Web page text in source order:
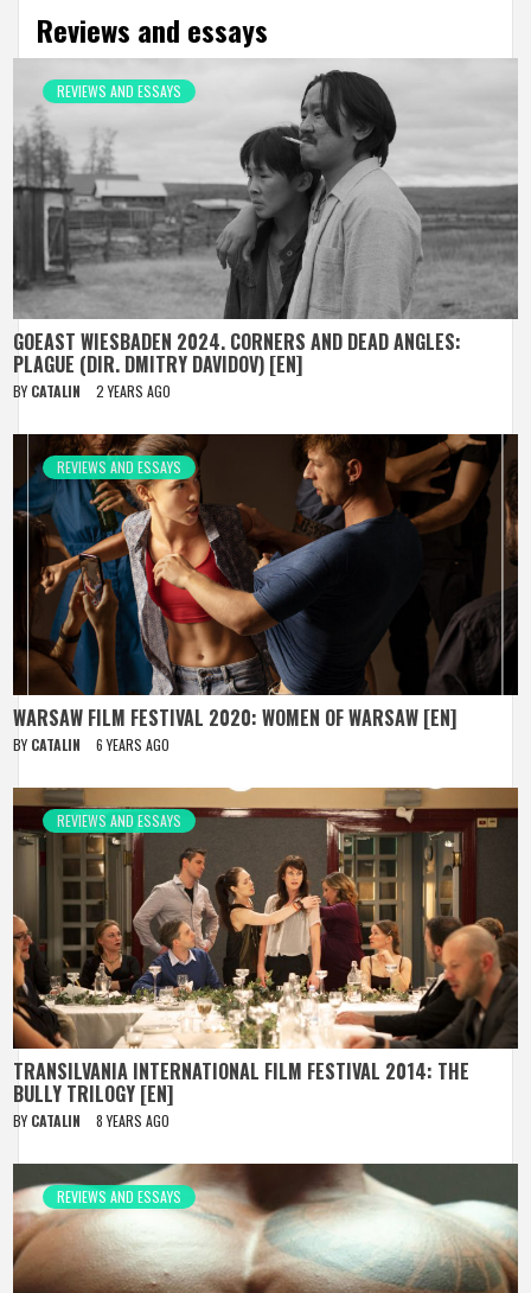
Reviews and essays
REVIEWS AND ESSAYS
GOEAST WIESBADEN 2024. CORNERS AND DEAD ANGLES:
PLAGUE (DIR. DMITRY DAVIDOV) [EN]
BY CATALIN 2 YEARS AGO
REVIEWS AND ESSAYS
WARSAW FILM FESTIVAL 2020: WOMEN OF WARSAW [EN]
BY CATALIN 6 YEARS AGO
REVIEWS AND ESSAYS
TRANSILVANIA INTERNATIONAL FILM FESTIVAL 2014: THE
BULLY TRILOGY [EN]
BY CATALIN 8 YEARS AGO
REVIEWS AND ESSAYS